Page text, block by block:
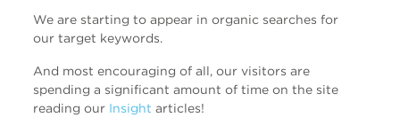
We are starting to appear in organic searches for
our target keywords.
And most encouraging of all, our visitors are
spending a significant amount of time on the site
reading our Insight articles!